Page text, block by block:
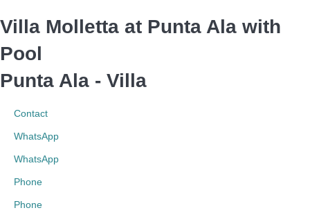
Villa Molletta at Punta Ala with
Pool
Punta Ala - Villa
Contact
WhatsApp
WhatsApp
Phone
Phone